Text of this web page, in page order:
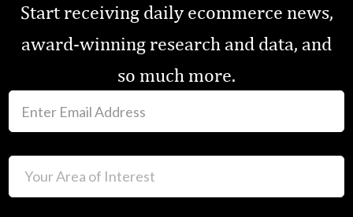
Start receiving daily ecommerce news,
award-winning research and data, and
so much more.